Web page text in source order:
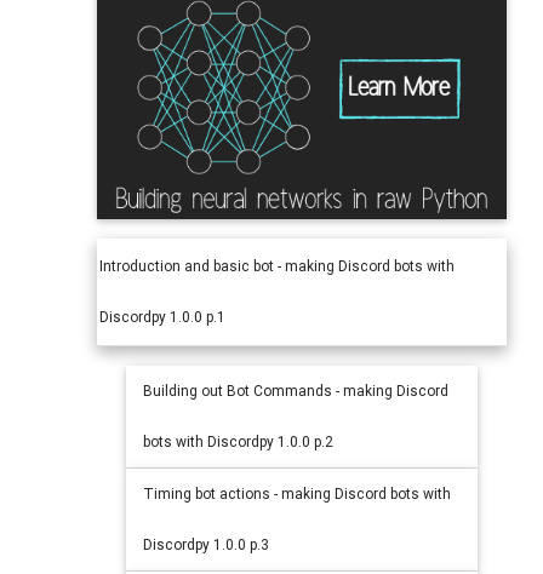
Introduction and basic bot - making Discord bots with
Discordpy 1.0.0 p.1
Building out Bot Commands - making Discord
bots with Discordpy 1.0.0 p.2
Timing bot actions - making Discord bots with
Discordpy 1.0.0 p.3